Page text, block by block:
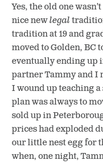
Yes, the old one
nice newlegal
tradition at 19 and
moved to Golden, BC
eventually ending up
partner Tammy and I
I wound up teaching
plan was always to
sold up in
prices had exploded
our little nest egg for
when, one night,